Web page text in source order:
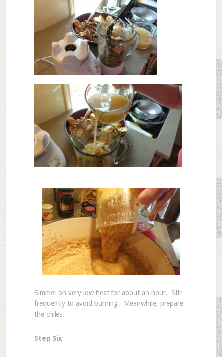
Simmer on very low heat for about an hour. Stir
frequently to avoid burning. Meanwhile, prepare
the chiles.
Step Six